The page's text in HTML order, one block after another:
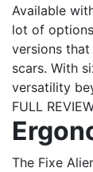
Available
lot of
versions
scars. With
versatility
FULL
The Fixe